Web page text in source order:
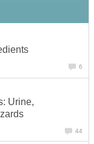
6
Urine,
44